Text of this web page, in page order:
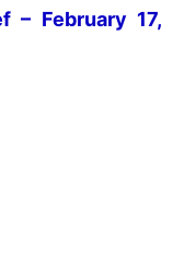
– February 17,